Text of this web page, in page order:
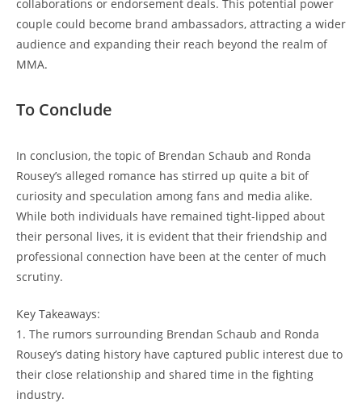
collaborations or endorsement​ deals. This potential power
couple ​could ​become brand ambassadors,‍ attracting a wider
audience and expanding their reach beyond the realm of
MMA.
To Conclude
In conclusion, the topic of Brendan Schaub​ and⁢ Ronda
Rousey’s alleged romance‌ has stirred up quite a bit of
curiosity and ‍speculation ‍among fans and⁢ media‌ alike.⁣
While ​both individuals⁤ have remained tight-lipped about
their personal lives,‍ it is evident that their ⁣friendship‌ and
professional ⁤connection have been at the center ⁤of much
scrutiny.
Key Takeaways:
1. The rumors surrounding Brendan Schaub and Ronda‌
Rousey’s dating history have​ captured public interest due to
their close relationship and shared ⁢time in the ⁣fighting
industry.